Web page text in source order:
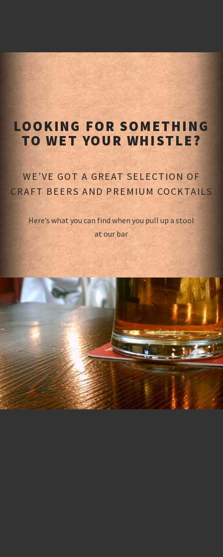
LOOKING FOR SOMETHING
TO WET YOUR WHISTLE?
WE’VE GOT A GREAT SELECTION OF
CRAFT BEERS AND PREMIUM COCKTAILS
Here’s what you can find when you pull up a stool
at our bar